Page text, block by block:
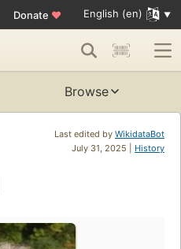
Donate ♥ English (en)
Browse
Last edited by WikidataBot
July 31, 2025 | History